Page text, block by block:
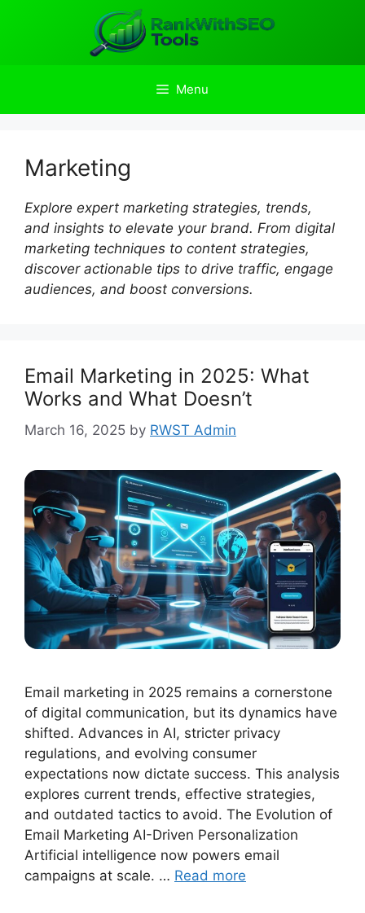
Menu
Marketing
Explore expert marketing strategies, trends,
and insights to elevate your brand. From digital
marketing techniques to content strategies,
discover actionable tips to drive traffic, engage
audiences, and boost conversions.
Email Marketing in 2025: What
Works and What Doesn’t
March 16, 2025 by RWST Admin
Email marketing in 2025 remains a cornerstone
of digital communication, but its dynamics have
shifted. Advances in AI, stricter privacy
regulations, and evolving consumer
expectations now dictate success. This analysis
explores current trends, effective strategies,
and outdated tactics to avoid. The Evolution of
Email Marketing AI-Driven Personalization
Artificial intelligence now powers email
campaigns at scale. … Read more